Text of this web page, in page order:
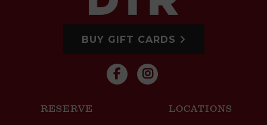
BUY GIFT CARDS
RESERVE LOCATIONS